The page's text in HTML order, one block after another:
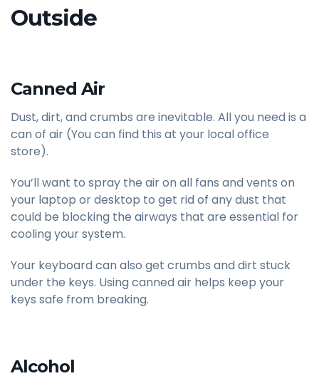
Outside
Canned Air
Dust, dirt, and crumbs are inevitable. All you need is a
can of air (You can find this at your local office
store).
You’ll want to spray the air on all fans and vents on
your laptop or desktop to get rid of any dust that
could be blocking the airways that are essential for
cooling your system.
Your keyboard can also get crumbs and dirt stuck
under the keys. Using canned air helps keep your
keys safe from breaking.
Alcohol